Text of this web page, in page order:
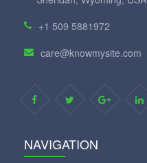
+1 509 5881972
care@knowmysite.com
NAVIGATION